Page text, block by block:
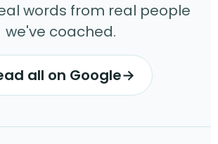
words from real people
we've coached.
all on Google→